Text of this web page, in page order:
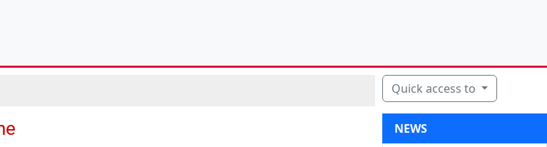
Quick access to
NEWS